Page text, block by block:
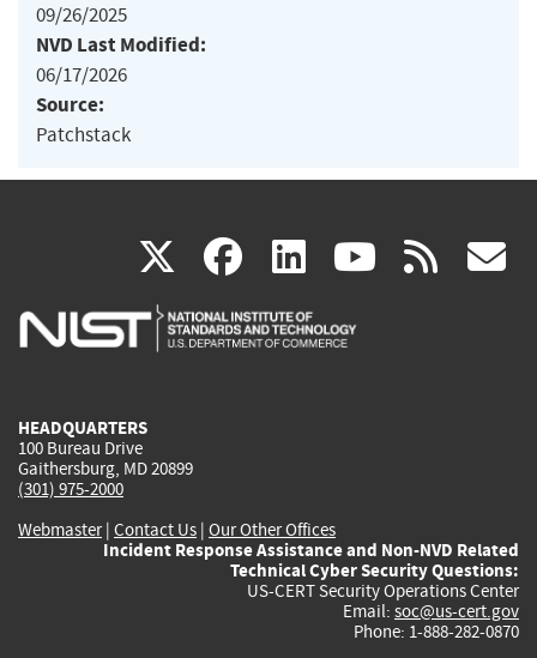
09/26/2025
NVD Last Modified:
06/17/2026
Source:
Patchstack
X(link
is
facebook
(link
is
linkedin
(link
is
(link rss
HEADQUARTERS
100 Bureau Drive
Gaithersburg, MD 20899
(301) 975-2000
Webmaster| Contact Us | Our Other Offices
Incident Response Assistance and Non-NVD Related
Technical Cyber Security Questions:
US-CERT Security Operations Center
Email: soc@us-cert.gov
Phone: 1-888-282-0870